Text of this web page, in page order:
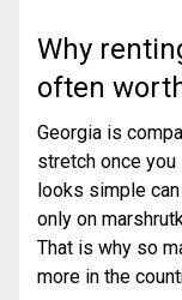
Why
often
Georgia is
stretch once
looks simple
only on
That is why so
more in the